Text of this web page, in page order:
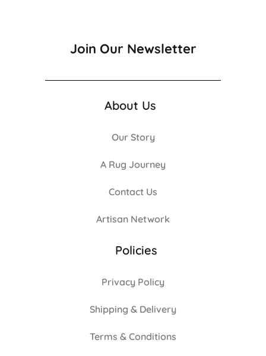
Join Our Newsletter
About Us
Our Story
A Rug Journey
Contact Us
Artisan Network
Policies
Privacy Policy
Shipping & Delivery
Terms & Conditions